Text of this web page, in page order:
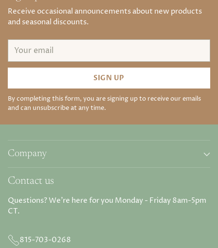
Receive occasional announcements about new products
and seasonal discounts.
email
SIGN UP
By completing this form, you are signing up to receive our emails
and can unsubscribe at any time.
Company
Contact us
Questions? We're here for you Monday - Friday 8am-5pm
CT.
815-703-0268